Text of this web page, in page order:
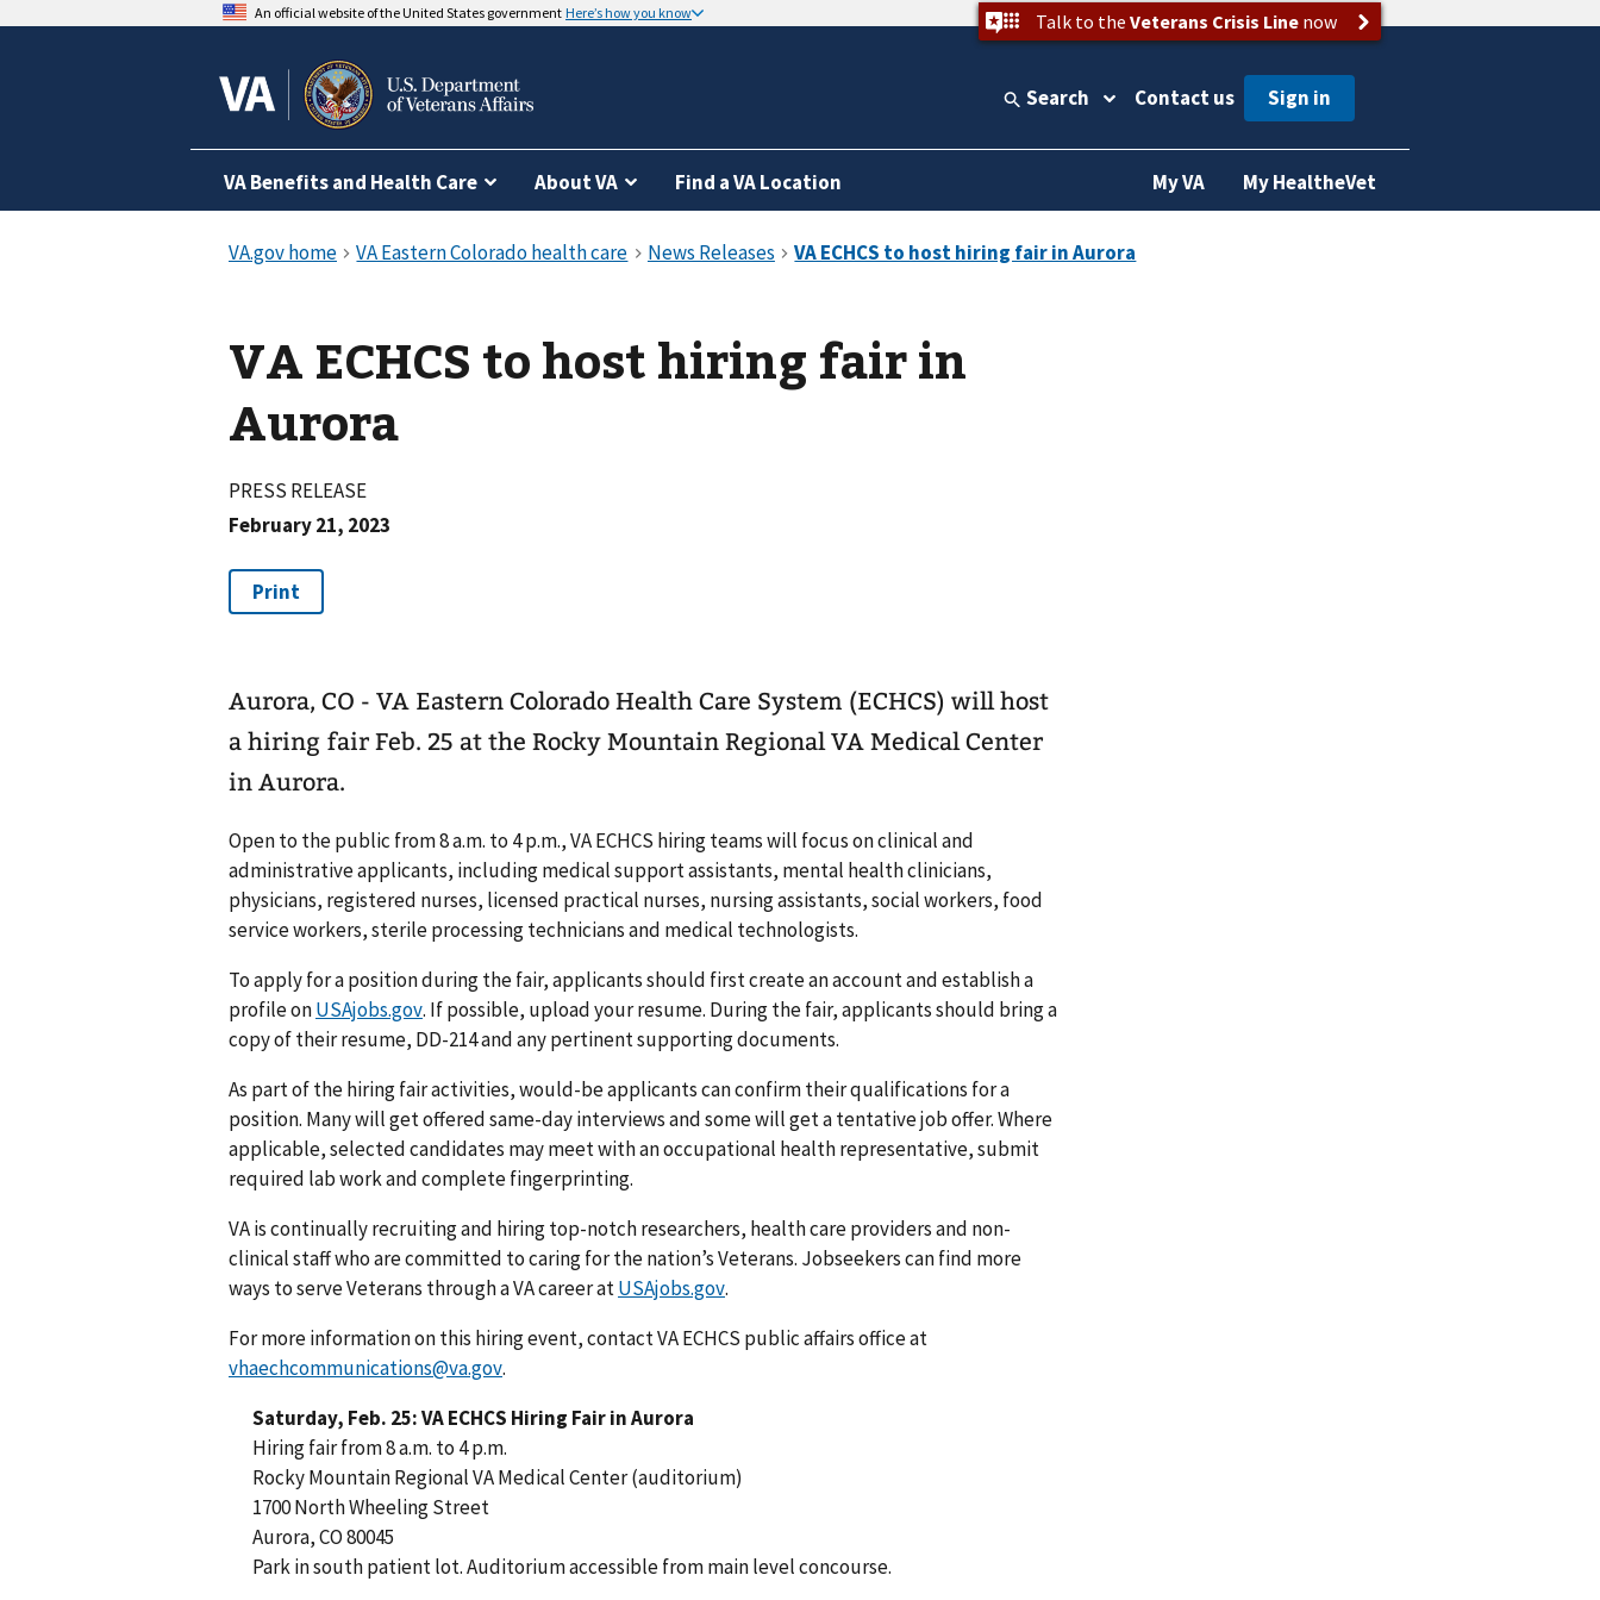
An official website of the United States government Here’s how you know Talk to the Veterans Crisis Linenow
Search Contact us
VA Benefits and Health Care About VA Find a VA Location My VA My HealtheVet
VA ECHCS to host hiring fair in
Aurora
PRESS RELEASE
February 21, 2023
Aurora, CO - VA Eastern Colorado Health Care System (ECHCS) will host
a hiring fair Feb. 25 at the Rocky Mountain Regional VA Medical Center
in Aurora.
Open to the public from 8 a.m. to 4 p.m., VA ECHCS hiring teams will focus on clinical and
administrative applicants, including medical support assistants, mental health clinicians,
physicians, registered nurses, licensed practical nurses, nursing assistants, social workers, food
service workers, sterile processing technicians and medical technologists.
To apply for a position during the fair, applicants should first create an account and establish a
profile onUSAjobs.gov. If possible, upload your resume. During the fair, applicants should bring a
copy of their resume, DD-214 and any pertinent supporting documents.
As part of the hiring fair activities, would-be applicants can confirm their qualifications for a
position. Many will get offered same-day interviews and some will get a tentative job offer. Where
applicable, selected candidates may meet with an occupational health representative, submit
required lab work and complete fingerprinting.
VA is continually recruiting and hiring top-notch researchers, health care providers and non-
clinical staff who are committed to caring for the nation’s Veterans. Jobseekers can find more
ways to serve Veterans through a VA career atUSAjobs.gov.
For more information on this hiring event, contact VA ECHCS public affairs office at
vhaechcommunications@va.gov.
Saturday, Feb. 25: VA ECHCS Hiring Fair in Aurora
Hiring fair from 8 a.m. to 4 p.m.
Rocky Mountain Regional VA Medical Center (auditorium)
1700 North Wheeling Street
Aurora, CO 80045
Park in south patient lot. Auditorium accessible from main level concourse.